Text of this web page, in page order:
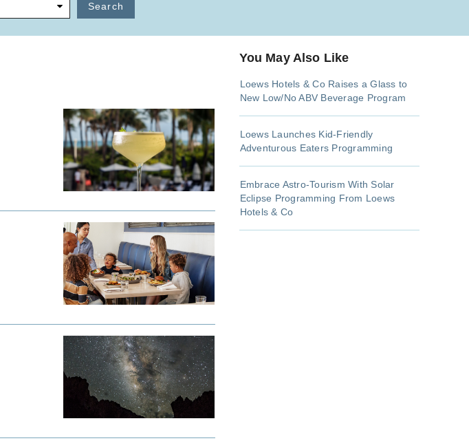
Search
You May Also Like
Loews Hotels & Co Raises a Glass to
New Low/No ABV Beverage Program
Loews Launches Kid-Friendly
Adventurous Eaters Programming
Embrace Astro-Tourism With Solar
Eclipse Programming From Loews
Hotels & Co